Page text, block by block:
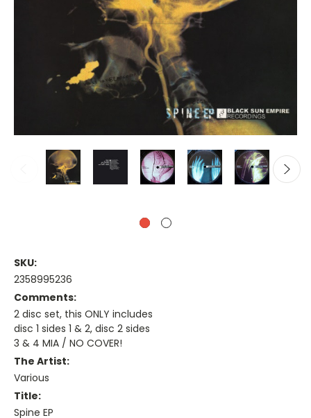
SKU:
2358995236
Comments:
2 disc set, this ONLY includes
disc 1 sides 1 & 2, disc 2 sides
3 & 4 MIA / NO COVER!
The Artist:
Various
Title:
Spine EP